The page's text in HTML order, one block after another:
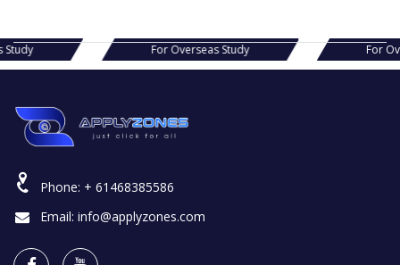
Study For Overseas Study For
Phone: + 61468385586
Email: info@applyzones.com